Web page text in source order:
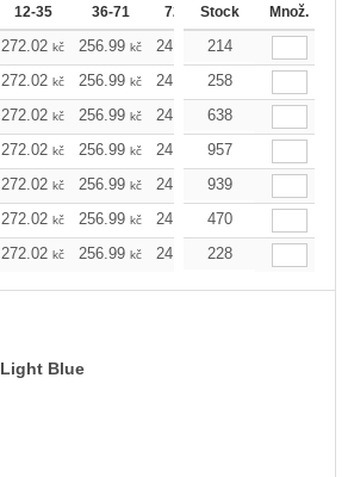
12-35 36-71 72-143 144-287
Stock Množ.
272.02 kč 256.99 kč 241.97 kč
214
272.02 kč 256.99 kč 241.97 kč
258
272.02 kč 256.99 kč 241.97 kč
638
272.02 kč 256.99 kč 241.97 kč
957
272.02 kč 256.99 kč 241.97 kč
939
272.02 kč 256.99 kč 241.97 kč
470
272.02 kč 256.99 kč 241.97 kč
228
Light Blue